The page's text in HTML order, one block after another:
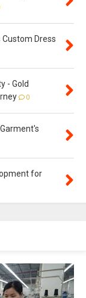
Dress
- Gold
0
for